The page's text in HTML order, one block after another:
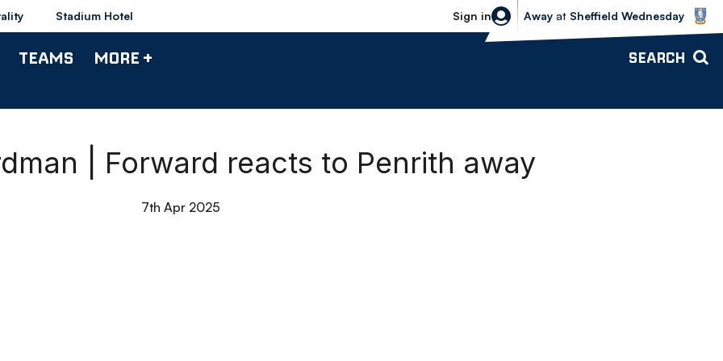
Stadium Hotel Sign in
Sheffield Wednesday vs Bolton
Away at Sheffield Wednesday
TEAMS MORE + SEARCH
| Forward reacts to Penrith away
7th Apr 2025